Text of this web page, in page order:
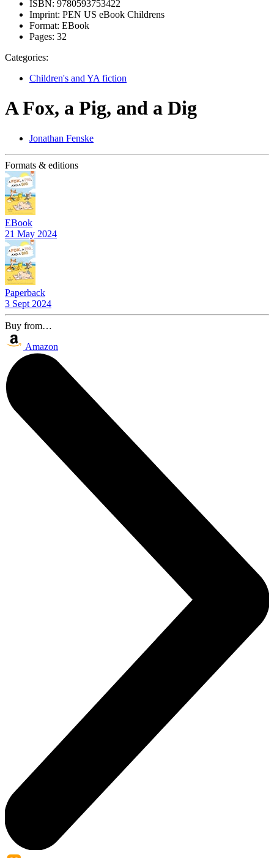
ISBN: 9780593753422
Imprint: PEN US eBook Childrens
Format: EBook
Pages: 32
Categories:
Children's and YA fiction
A Fox, a Pig, and a Dig
Jonathan Fenske
Formats & editions
EBook
21 May 2024
Paperback
3 Sept 2024
Buy from…
Amazon